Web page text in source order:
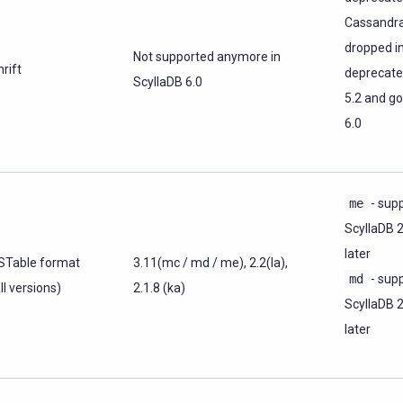
Not supported anymore in
ScyllaDB 6.0
dropped
5.2 and
6.0
format
versions)
3.11(mc / md / me), 2.2(la),
2.1.8 (ka)
me -
ScyllaDB
later
md -
ScyllaDB
later